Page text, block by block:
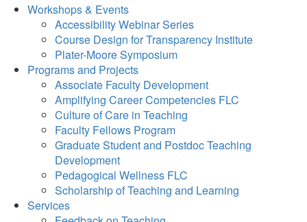
Workshops & Events
Accessibility Webinar Series
Course Design for Transparency Institute
Plater-Moore Symposium
Programs and Projects
Associate Faculty Development
Amplifying Career Competencies FLC
Culture of Care in Teaching
Faculty Fellows Program
Graduate Student and Postdoc Teaching
Development
Pedagogical Wellness FLC
Scholarship of Teaching and Learning
Services